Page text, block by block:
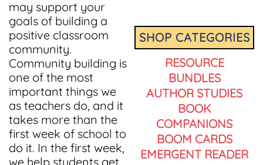
may support your
goals of building a
positive classroom
community.
Community building is
one of the most
important things we
as teachers do, and it
takes more than the
first week of school to
do it. In the first week,
we help students get
SHOP CATEGORIES
RESOURCE
BUNDLES
AUTHOR STUDIES
BOOK
COMPANIONS
BOOM CARDS
EMERGENT READER